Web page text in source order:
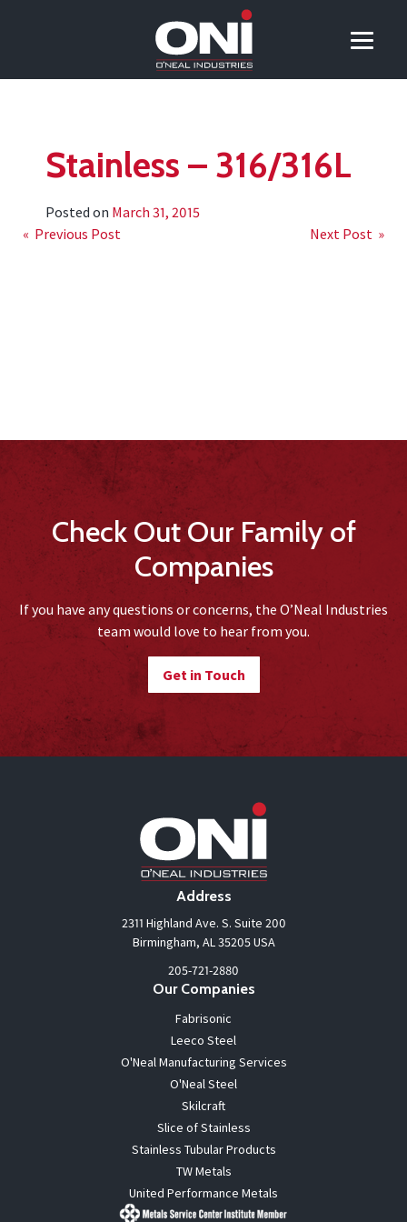
Stainless – 316/316L
Posted on March 31, 2015
Post
« Previous Post Next Post »
Check Out Our Family of
Companies
If you have any questions or concerns, the O’Neal Industries
team would love to hear from you.
Get in Touch
Address
2311 Highland Ave. S. Suite 200
Birmingham, AL 35205 USA
205-721-2880
Our Companies
Fabrisonic
Leeco Steel
O'Neal Manufacturing Services
O'Neal Steel
Skilcraft
Slice of Stainless
Stainless Tubular Products
TW Metals
United Performance Metals